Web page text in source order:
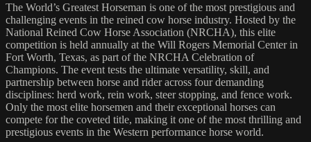
The World’s Greatest Horseman is one of the most prestigious and
challenging events in the reined cow horse industry. Hosted by the
National Reined Cow Horse Association (NRCHA), this elite
competition is held annually at the Will Rogers Memorial Center in
Fort Worth, Texas, as part of the NRCHA Celebration of
Champions. The event tests the ultimate versatility, skill, and
partnership between horse and rider across four demanding
disciplines: herd work, rein work, steer stopping, and fence work.
Only the most elite horsemen and their exceptional horses can
compete for the coveted title, making it one of the most thrilling and
prestigious events in the Western performance horse world.